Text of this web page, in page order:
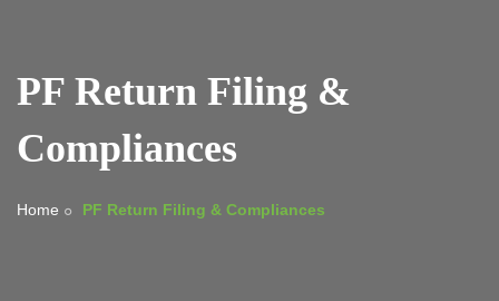
PF Return Filing &
Compliances
Home PF Return Filing & Compliances